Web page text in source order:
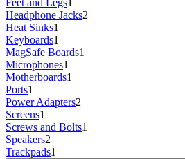
Feet and Legs1
Headphone Jacks2
Heat Sinks1
Keyboards1
MagSafe Boards1
Microphones1
Motherboards1
Ports1
Power Adapters2
Screens1
Screws and Bolts1
Speakers2
Trackpads1